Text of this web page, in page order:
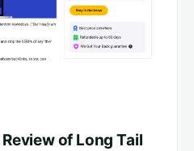
of Long Tail